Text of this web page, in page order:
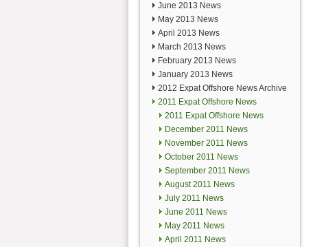
June 2013 News
May 2013 News
April 2013 News
March 2013 News
February 2013 News
January 2013 News
2012 Expat Offshore News Archive
2011 Expat Offshore News
2011 Expat Offshore News
December 2011 News
November 2011 News
October 2011 News
September 2011 News
August 2011 News
July 2011 News
June 2011 News
May 2011 News
April 2011 News